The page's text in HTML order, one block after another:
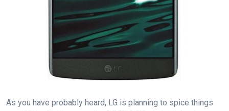
As you have probably heard, LG is planning to spice things